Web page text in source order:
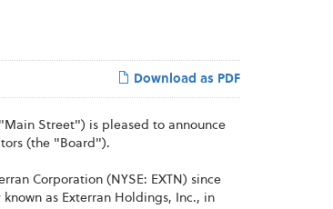
Download as PDF
Street") is pleased to announce
(the "Board").
Corporation (NYSE: EXTN) since
as Exterran Holdings, Inc., in